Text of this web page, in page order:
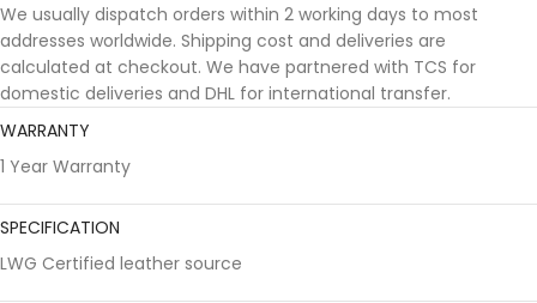
We usually dispatch orders within 2 working days to most
addresses worldwide. Shipping cost and deliveries are
calculated at checkout. We have partnered with TCS for
domestic deliveries and DHL for international transfer.
WARRANTY
1 Year Warranty
SPECIFICATION
LWG Certified leather source